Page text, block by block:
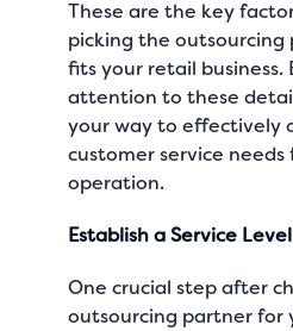
These are the key
picking the
fits your retail business.
attention to these
your way to effectively
customer service
operation.
Establish a Service
One crucial step after
outsourcing partner for